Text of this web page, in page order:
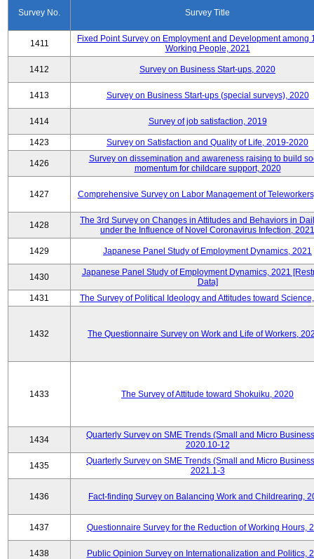
Survey No. Survey Title
1411
Fixed Point Survey on Employment and Development among
Working People, 2021
1412 Survey on Business Start-ups, 2020
1413 Survey on Business Start-ups (special surveys), 2020
1414 Survey of job satisfaction, 2019
1423 Survey on Satisfaction and Quality of Life, 2019-2020
1426
Survey on dissemination and awareness raising to build
momentum for childcare support, 2020
1427 Comprehensive Survey on Labor Management of
1428
The 3rd Survey on Changes in Attitudes and Behaviors in
under the Influence of Novel Coronavirus Infection, 2021
1429 Japanese Panel Study of Employment Dynamics, 2021
1430
Japanese Panel Study of Employment Dynamics, 2021
Data]
1431
The Survey of Political Ideology and Attitudes toward
1432 The Questionnaire Survey on Work and Life of Workers,
1433 The Survey of Attitude toward Shokuiku, 2020
1434
Quarterly Survey on SME Trends (Small and Micro
2020.10-12
1435
Quarterly Survey on SME Trends (Small and Micro
2021.1-3
1436 Fact-finding Survey on Balancing Work and Childrearing,
1437 Questionnaire Survey for the Reduction of Working Hours,
1438 Public Opinion Survey on Internationalization and Politics,